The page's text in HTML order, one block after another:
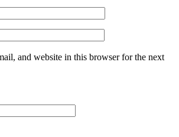
and website in this browser for the next